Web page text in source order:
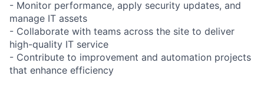
- Monitor performance, apply security updates, and
manage IT assets
- Collaborate with teams across the site to deliver
high-quality IT service
- Contribute to improvement and automation projects
that enhance efficiency